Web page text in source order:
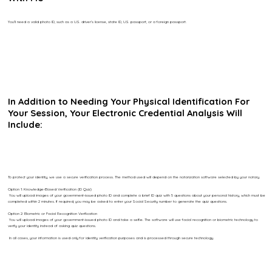
You’ll need a valid photo ID, such as a U.S. driver’s license, state ID, U.S. passport, or a foreign passport.
In Addition to Needing Your Physical Identification For
Your Session, Your Electronic Credential Analysis Will
Include:
To protect your identity, we use a secure verification process. The method used will depend on the notarization software selected by your notary.
Option 1: Knowledge-Based Verification (ID Quiz)
You will upload images of your government-issued photo ID and complete a brief ID quiz with 5 questions about your personal history, which must be
completed within 2 minutes. If required, you may be asked to enter your Social Security number to generate the quiz questions.
Option 2: Biometric or Facial Recognition Verification
You will upload images of your government-issued photo ID and take a selfie. The software will use facial recognition or biometric technology to
verify your identity instead of asking quiz questions.
In all cases, your information is used only for identity verification purposes and is processed through secure technology.